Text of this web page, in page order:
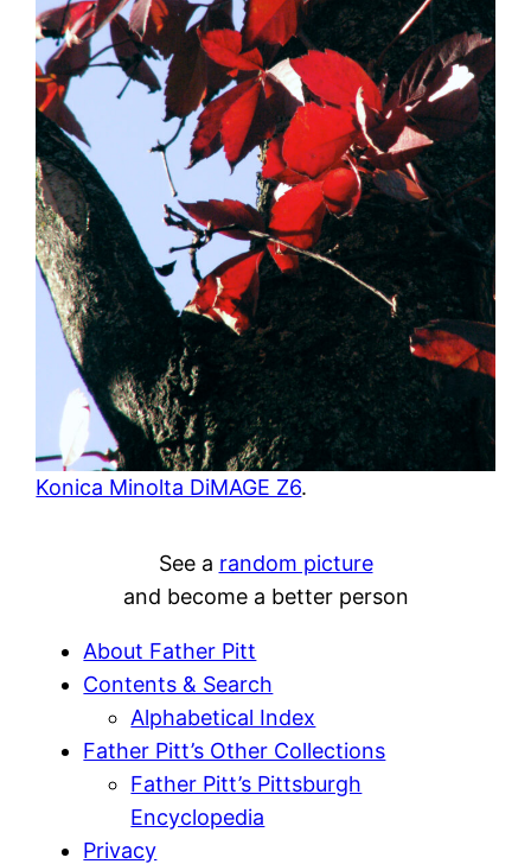
Konica Minolta DiMAGE Z6.
See a random picture
and become a better person
About Father Pitt
Contents & Search
Alphabetical Index
Father Pitt’s Other Collections
Father Pitt’s Pittsburgh
Encyclopedia
Privacy